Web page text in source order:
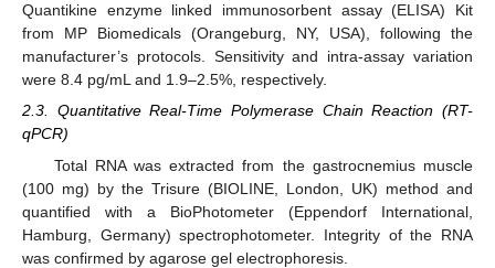
Quantikine enzyme linked immunosorbent assay (ELISA) Kit
from MP Biomedicals (Orangeburg, NY, USA), following the
manufacturer’s protocols. Sensitivity and intra-assay variation
were 8.4 pg/mL and 1.9–2.5%, respectively.
2.3. Quantitative Real-Time Polymerase Chain Reaction (RT-
qPCR)
Total RNA was extracted from the gastrocnemius muscle
(100 mg) by the Trisure (BIOLINE, London, UK) method and
quantified with a BioPhotometer (Eppendorf International,
Hamburg, Germany) spectrophotometer. Integrity of the RNA
was confirmed by agarose gel electrophoresis.